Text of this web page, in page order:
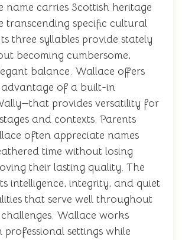
name carries Scottish heritage
transcending specific cultural
three syllables provide stately
becoming cumbersome,
balance. Wallace offers
of a built-in
provides versatility for
and contexts. Parents
often appreciate names
time without losing
their lasting quality. The
intelligence, integrity, and quiet
that serve well throughout
Wallace works
settings while